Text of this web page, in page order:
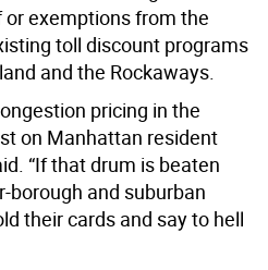
exemptions from the
toll discount programs
and the Rockaways.
pricing in the
on Manhattan resident
“If that drum is beaten
borough and suburban
their cards and say to hell